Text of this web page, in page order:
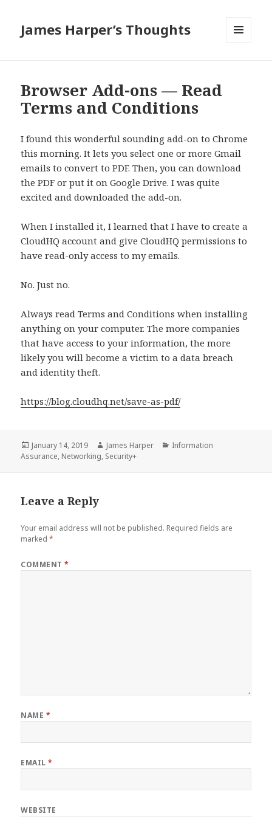
James Harper’s Thoughts
Browser Add-ons — Read
Terms and Conditions
I found this wonderful sounding add-on to Chrome
this morning. It lets you select one or more Gmail
emails to convert to PDF. Then, you can download
the PDF or put it on Google Drive. I was quite
excited and downloaded the add-on.
When I installed it, I learned that I have to create a
CloudHQ account and give CloudHQ permissions to
have read-only access to my emails.
No. Just no.
Always read Terms and Conditions when installing
anything on your computer. The more companies
that have access to your information, the more
likely you will become a victim to a data breach
and identity theft.
https://blog.cloudhq.net/save-as-pdf/
Posted
on
January 14, 2019 Author
James Harper Categories
Information
Assurance, Networking, Security+
Leave a Reply
Your email address will not be published. Required fields are
marked*
COMMENT*
NAME *
EMAIL*
WEBSITE